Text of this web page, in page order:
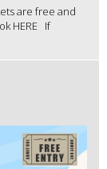
are free and
HERE If